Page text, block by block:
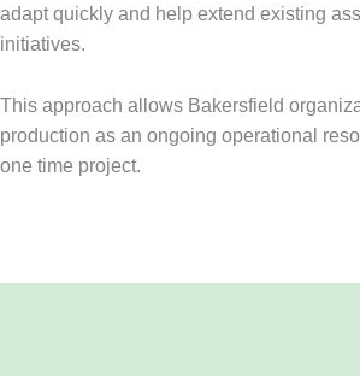
adapt quickly and help extend existing
initiatives.
This approach allows Bakersfield
production as an ongoing operational
one time project.